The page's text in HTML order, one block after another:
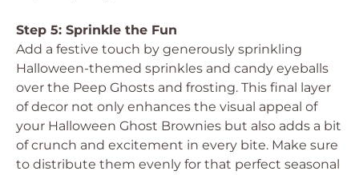
Step 5: Sprinkle the Fun
Add a festive touch by generously sprinkling
Halloween-themed sprinkles and candy eyeballs
over the Peep Ghosts and frosting. This final layer
of decor not only enhances the visual appeal of
your Halloween Ghost Brownies but also adds a bit
of crunch and excitement in every bite. Make sure
to distribute them evenly for that perfect seasonal